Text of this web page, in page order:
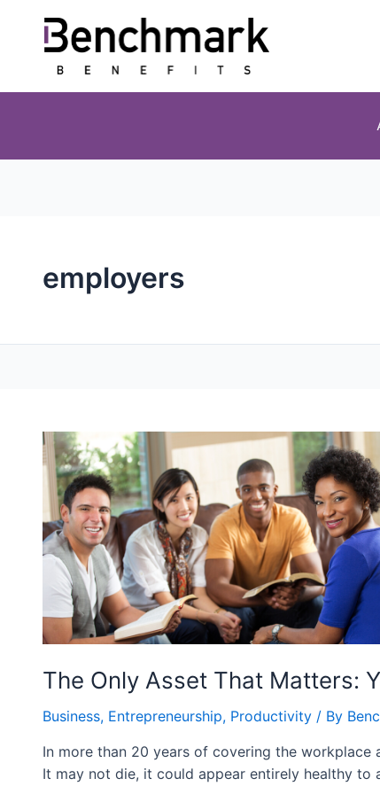
employers
The Only Asset That Matters:
Business, Entrepreneurship, Productivity / By
In more than 20 years of covering the workplace
It may not die, it could appear entirely healthy